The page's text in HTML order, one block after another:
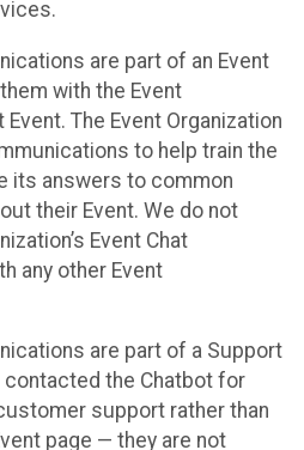
are part of an Event
with the Event
The Event Organization
to help train the
its answers to common
their Event. We do not
Event Chat
any other Event
are part of a Support
contacted the Chatbot for
support rather than
page — they are not